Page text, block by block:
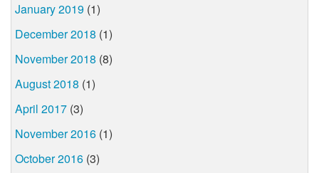
January 2019 (1)
December 2018 (1)
November 2018 (8)
August 2018 (1)
April 2017 (3)
November 2016 (1)
October 2016 (3)